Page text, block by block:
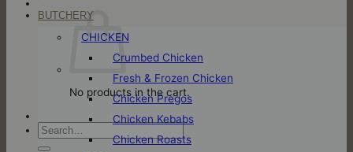
No products in the cart.
Search
for:
BUTCHERY
CHICKEN
Crumbed Chicken
Fresh & Frozen Chicken
Chicken Pregos
Chicken Kebabs
Chicken Roasts